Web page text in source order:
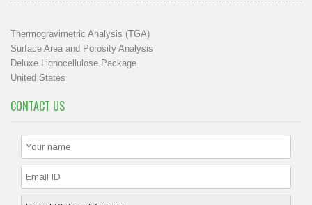
Thermogravimetric Analysis (TGA)
Surface Area and Porosity Analysis
Deluxe Lignocellulose Package
United States
CONTACT US